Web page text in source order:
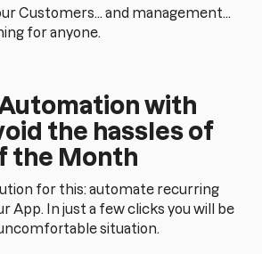
Customers... and management...
for anyone.
with
the hassles of
the Month
for this: automate recurring
App. In just a few clicks you will be
situation.